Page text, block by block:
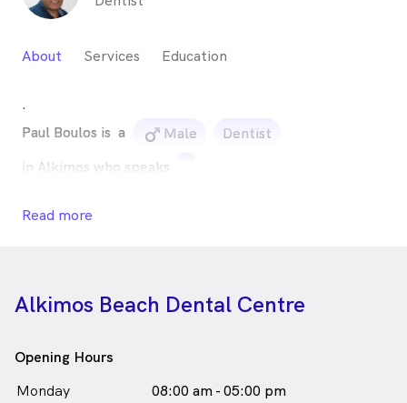
About Services Education
.
Paul Boulos is a male_icon
Male
Dentist
in Alkimos who speaks
Read more
Alkimos Beach Dental Centre
Opening Hours
Monday
08:00 am - 05:00 pm